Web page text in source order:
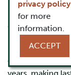
Philosophy and
Otonabee
Professor
educator, and
privacy policy
for more
information.
ACCEPT